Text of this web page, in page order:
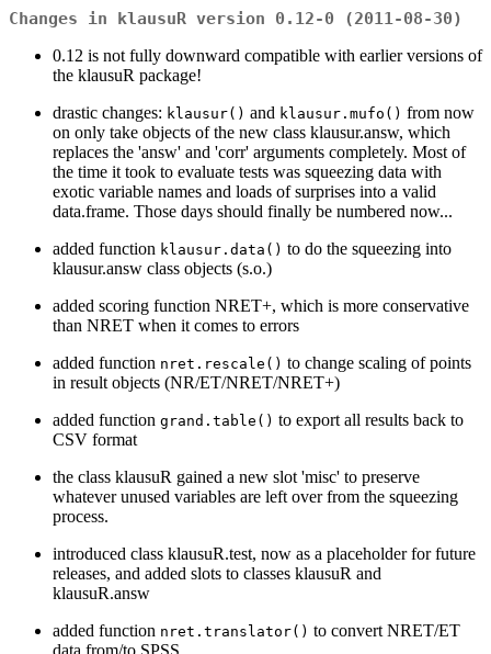
Changes in klausuR version 0.12-0 (2011-08-30)
0.12 is not fully downward compatible with earlier versions of
the klausuR package!
drastic changes: klausur() and klausur.mufo() from now
on only take objects of the new class klausur.answ, which
replaces the 'answ' and 'corr' arguments completely. Most of
the time it took to evaluate tests was squeezing data with
exotic variable names and loads of surprises into a valid
data.frame. Those days should finally be numbered now...
added function klausur.data() to do the squeezing into
klausur.answ class objects (s.o.)
added scoring function NRET+, which is more conservative
than NRET when it comes to errors
added function nret.rescale() to change scaling of points
in result objects (NR/ET/NRET/NRET+)
added function grand.table() to export all results back to
CSV format
the class klausuR gained a new slot 'misc' to preserve
whatever unused variables are left over from the squeezing
process.
introduced class klausuR.test, now as a placeholder for future
releases, and added slots to classes klausuR and
klausuR.answ
added function nret.translator() to convert NRET/ET